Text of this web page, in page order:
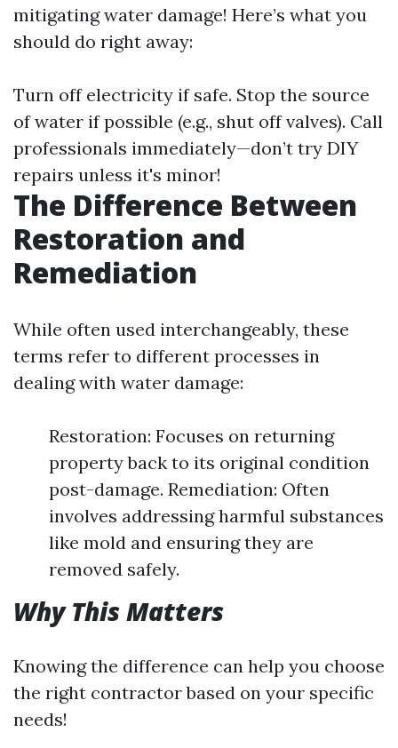
mitigating water damage! Here’s what you
should do right away:
Turn off electricity if safe. Stop the source
of water if possible (e.g., shut off valves). Call
professionals immediately—don’t try DIY
repairs unless it's minor!
The Difference Between
Restoration and
Remediation
While often used interchangeably, these
terms refer to different processes in
dealing with water damage:
Restoration: Focuses on returning
property back to its original condition
post-damage. Remediation: Often
involves addressing harmful substances
like mold and ensuring they are
removed safely.
Why This Matters
Knowing the difference can help you choose
the right contractor based on your specific
needs!